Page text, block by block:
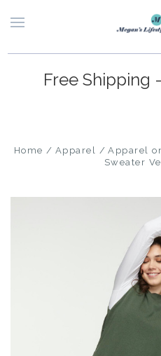
Free Shipping
Home Apparel Apparel
Sweater